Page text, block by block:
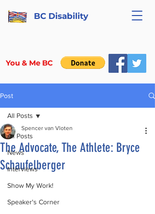
BC Disability
You & Me BC
Post
All Posts
News
Interviews
Show My Work!
Speaker's Corner
All Posts
The Advocate, The Athlete: Bryce
Schaufelberger
Spencer van Vloten